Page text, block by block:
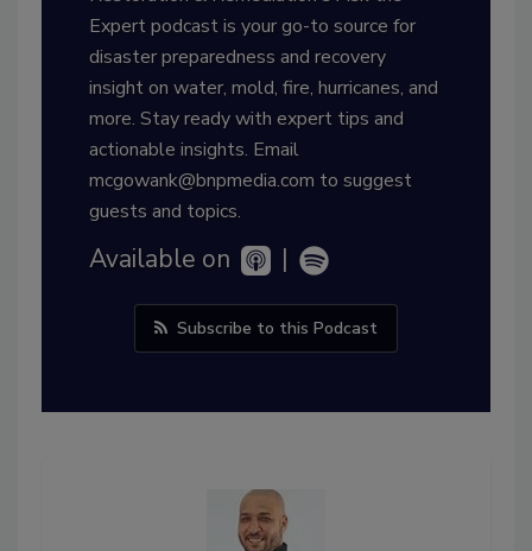
Expert podcast is your go-to source for
disaster preparedness and recovery
insight on water, mold, fire, hurricanes, and
more. Stay ready with expert tips and
actionable insights. Email
mcgowank@bnpmedia.com to suggest
guests and topics.
Available on |
Subscribe to this Podcast